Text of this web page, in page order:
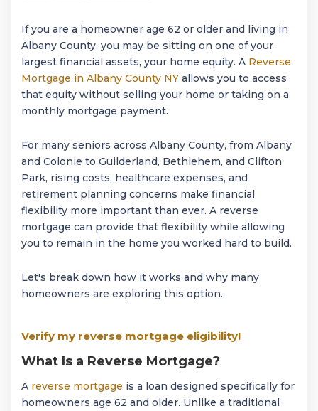
If you are a homeowner age 62 or older and living in
Albany County, you may be sitting on one of your
largest financial assets, your home equity. A Reverse
Mortgage in Albany County NY allows you to access
that equity without selling your home or taking on a
monthly mortgage payment.
For many seniors across Albany County, from Albany
and Colonie to Guilderland, Bethlehem, and Clifton
Park, rising costs, healthcare expenses, and
retirement planning concerns make financial
flexibility more important than ever. A reverse
mortgage can provide that flexibility while allowing
you to remain in the home you worked hard to build.
Let's break down how it works and why many
homeowners are exploring this option.
Verify my reverse mortgage eligibility!
What Is a Reverse Mortgage?
A reverse mortgage is a loan designed specifically for
homeowners age 62 and older. Unlike a traditional